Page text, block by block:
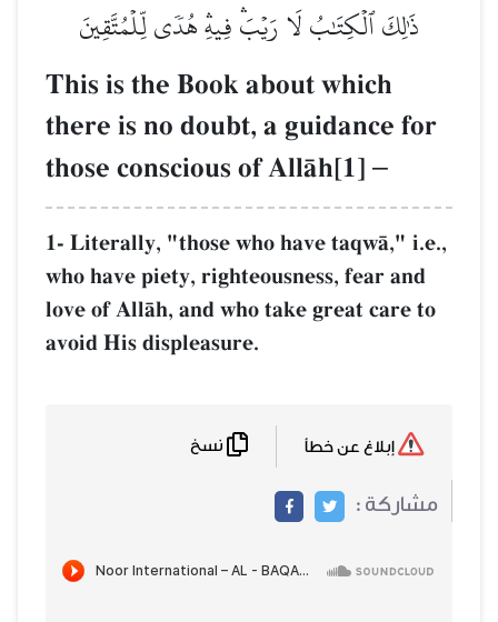
ذَٰلِكَ ٱلۡكِتَٰبُ لَا رَيۡبَۛ فِيهِۛ هُدٗى لِّلۡمُتَّقِينَ
This is the Book about which
there is no doubt, a guidance
those conscious of AllŒh[1]
1- Literally, "those who have taqwŒ,"
who have piety, righteousness, fear
love of AllŒh, and who take great care
avoid His displeasure.
نسخ
: